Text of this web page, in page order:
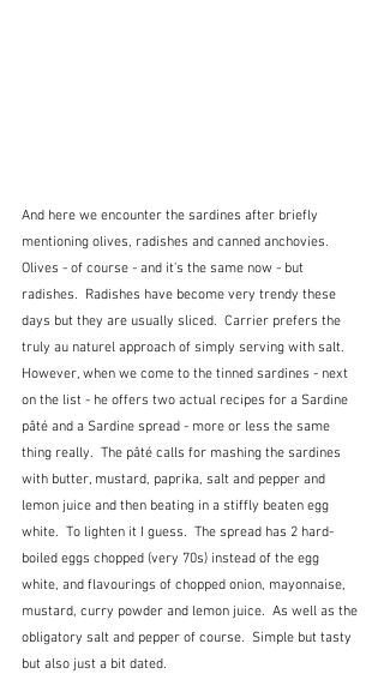
And here we encounter the sardines after briefly
mentioning olives, radishes and canned anchovies.
Olives - of course - and it's the same now - but
radishes.  Radishes have become very trendy these
days but they are usually sliced.  Carrier prefers the
truly au naturel approach of simply serving with salt.
However, when we come to the tinned sardines - next
on the list - he offers two actual recipes for a Sardine
pâté and a Sardine spread - more or less the same
thing really.  The pâté calls for mashing the sardines
with butter, mustard, paprika, salt and pepper and
lemon juice and then beating in a stiffly beaten egg
white.  To lighten it I guess.  The spread has 2 hard-
boiled eggs chopped (very 70s) instead of the egg
white, and flavourings of chopped onion, mayonnaise,
mustard, curry powder and lemon juice.  As well as the
obligatory salt and pepper of course.  Simple but tasty
but also just a bit dated.